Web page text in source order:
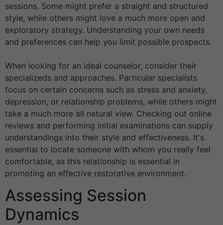
sessions. Some might prefer a straight and structured
style, while others might love a much more open and
exploratory strategy. Understanding your own needs
and preferences can help you limit possible prospects.
When looking for an ideal counselor, consider their
specializeds and approaches. Particular specialists
focus on certain concerns such as stress and anxiety,
depression, or relationship problems, while others might
take a much more all natural view. Checking out online
reviews and performing initial examinations can supply
understandings into their style and effectiveness. It's
essential to locate someone with whom you really feel
comfortable, as this relationship is essential in
promoting an effective restorative environment.
Assessing Session
Dynamics